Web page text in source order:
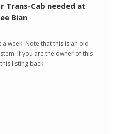
Trans-Cab needed at
Bian
week. Note that this is an old
If you are the owner of this
listing back.